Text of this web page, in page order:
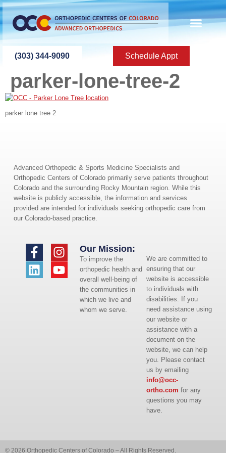
content
(303) 344-9090 Schedule Appt
parker-lone-tree-2
parker lone tree 2
Advanced Orthopedic & Sports Medicine Specialists and
Orthopedic Centers of Colorado primarily serve patients throughout
Colorado and the surrounding Rocky Mountain region. While this
website is publicly accessible, the information and services
provided are intended for individuals seeking orthopedic care from
our Colorado-based practice.
We are committed to
ensuring that our
website is accessible
to individuals with
disabilities. If you
need assistance using
our website or
assistance with a
document on the
website, we can help
you. Please contact
us by emailing
info@occ-
ortho.com for any
questions you may
have.
Our Mission:
To improve the
orthopedic health and
overall well-being of
the communities in
which we live and
whom we serve.
© 2026 Orthopedic Centers of Colorado – All Rights Reserved.